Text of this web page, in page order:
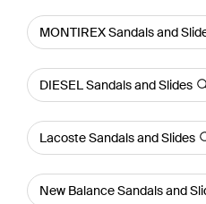
MONTIREX Sandals and
DIESEL Sandals and Slides
Lacoste Sandals and Slides
New Balance Sandals and